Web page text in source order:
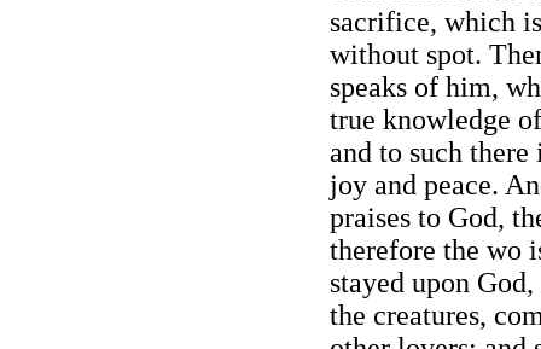
sacrifice, which
without spot.
speaks of him,
true knowledge
and to such
joy and peace.
praises to God,
therefore the wo
stayed upon
the creatures,